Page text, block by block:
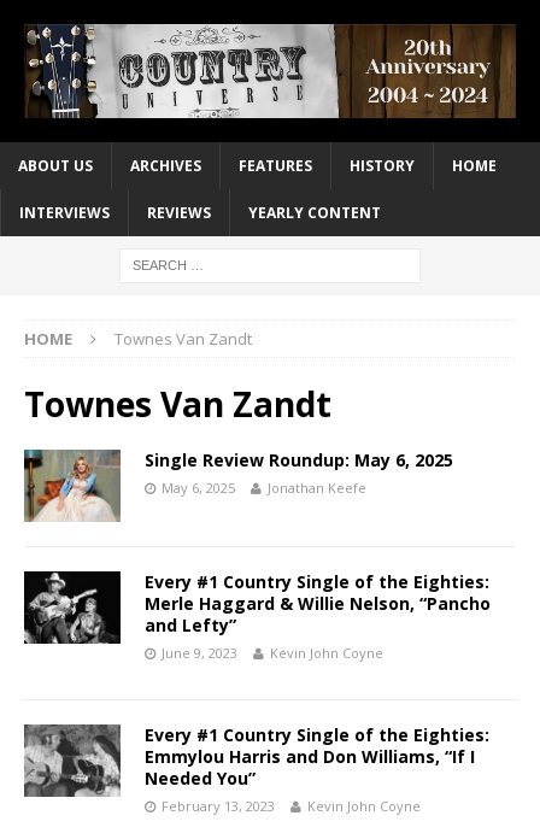
ABOUT US ARCHIVES FEATURES HISTORY HOME
INTERVIEWS REVIEWS YEARLY CONTENT
HOME Townes Van Zandt
Townes Van Zandt
Single Review Roundup: May 6, 2025
May 6, 2025 Jonathan Keefe
Every #1 Country Single of the Eighties:
Merle Haggard & Willie Nelson, “Pancho
and Lefty”
June 9, 2023 Kevin John Coyne
Every #1 Country Single of the Eighties:
Emmylou Harris and Don Williams, “If I
Needed You”
February 13, 2023 Kevin John Coyne